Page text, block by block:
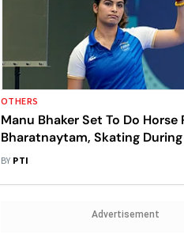
OTHERS
Manu Bhaker Set To Do Horse
Bharatnaytam, Skating During
Break From Shooting
BY PTI
Advertisement